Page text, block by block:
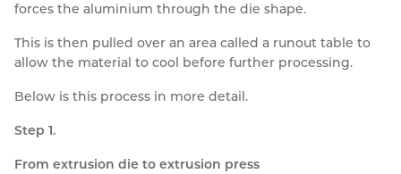
forces the aluminium through the die shape.
This is then pulled over an area called a runout table to
allow the material to cool before further processing.
Below is this process in more detail.
Step 1.
From extrusion die to extrusion press